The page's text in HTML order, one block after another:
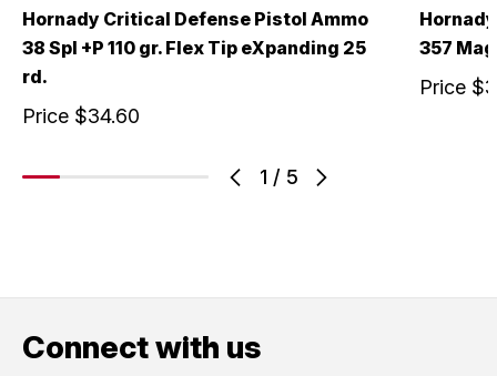
1 / 5
Hornady Critical Defense Pistol Ammo
38 Spl +P 110 gr. Flex Tip eXpanding 25
rd.
Price $34.60
357
Price
Connect with us